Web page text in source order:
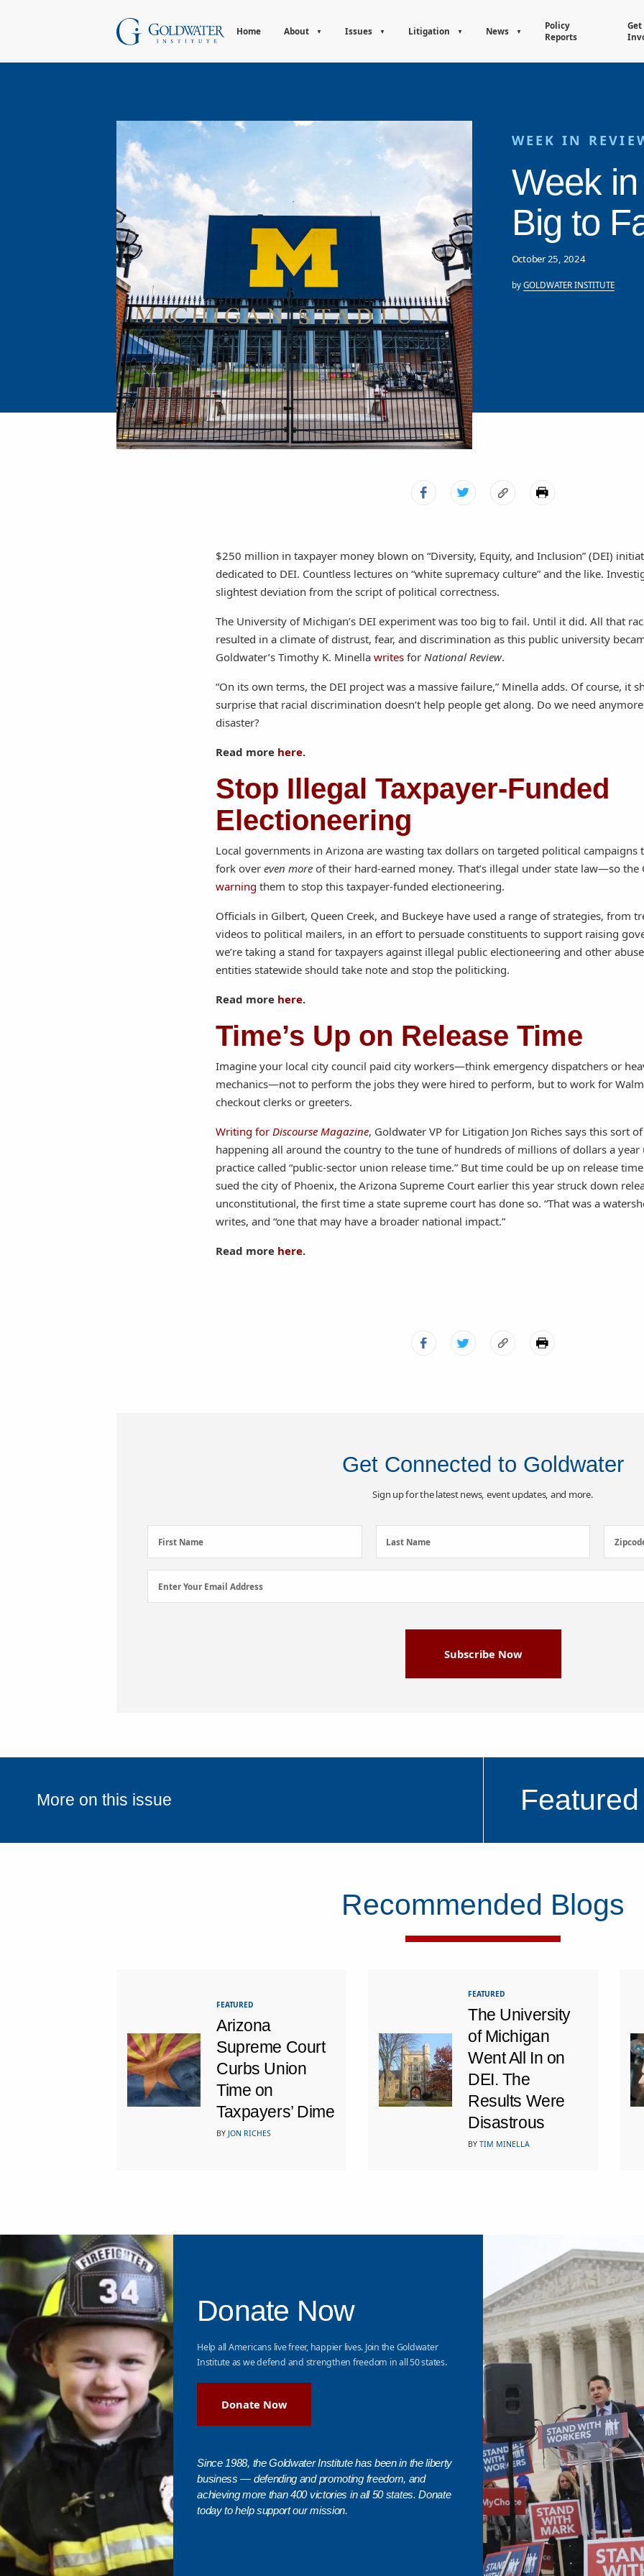
Home About Issues Litigation News
Policy
Reports
Get
WEEK IN
Week
Big to
October 25, 2024
by GOLDWATER INSTITUTE
$250 million in taxpayer money blown on “Diversity, Equity, and Inclusion” (DEI)
dedicated to DEI. Countless lectures on “white supremacy culture” and the like.
slightest deviation from the script of political correctness.
The University of Michigan’s DEI experiment was too big to fail. Until it did. All that
resulted in a climate of distrust, fear, and discrimination as this public university
Goldwater’s Timothy K. Minellawrites forNational Review.
“On its own terms, the DEI project was a massive failure,” Minella adds. Of course, it
surprise that racial discrimination doesn’t help people get along. Do we need
disaster?
Read more here.
Stop Illegal Taxpayer-Funded
Electioneering
Local governments in Arizona are wasting tax dollars on targeted political campaigns
fork overeven more of their hard-earned money. That’s illegal under state law—so
warning them to stop this taxpayer-funded electioneering.
Officials in Gilbert, Queen Creek, and Buckeye have used a range of strategies, from
videos to political mailers, in an effort to persuade constituents to support raising
we’re taking a stand for taxpayers against illegal public electioneering and other
entities statewide should take note and stop the politicking.
Read more here.
Time’s Up on Release Time
Imagine your local city council paid city workers—think emergency dispatchers or
mechanics—not to perform the jobs they were hired to perform, but to work for
checkout clerks or greeters.
Writing forDiscourse Magazine, Goldwater VP for Litigation Jon Riches says this sort
happening all around the country to the tune of hundreds of millions of dollars a
practice called “public-sector union release time.” But time could be up on release
sued the city of Phoenix, the Arizona Supreme Court earlier this year struck down
unconstitutional, the first time a state supreme court has done so. “That was a
writes, and “one that may have a broader national impact.”
Read more here.
Get Connected to Goldwater
Sign up for the latest news, event updates, and more.
First
Name
First Name
Last
Name
Last Name
Address
Enter Your Email Address
Subscribe Now
More on this issue Featured
Recommended Blogs
FEATURED
Arizona
Supreme Court
Curbs Union
Time on
Taxpayers’ Dime
BY JON RICHES
FEATURED
The University
of Michigan
Went All In on
DEI. The
Results Were
Disastrous
BYTIM MINELLA
Donate Now
Help all Americans live freer, happier lives. Join the Goldwater
Institute as we defend and strengthen freedom in all 50 states.
Donate Now
Since 1988, the Goldwater Institute has been in the liberty
business — defending and promoting freedom, and
achieving more than 400 victories in all 50 states. Donate
today to help support our mission.